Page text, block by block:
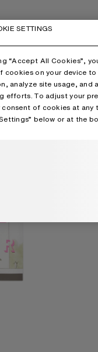
BY SUZY LE HELLEY - 50
ACNE
,
5
PAPER ACNE
SETTINGS
“Accept All Cookies”,
cookies on your device to
analyze site usage, and
efforts. To adjust your
consent of cookies at any
below or at the